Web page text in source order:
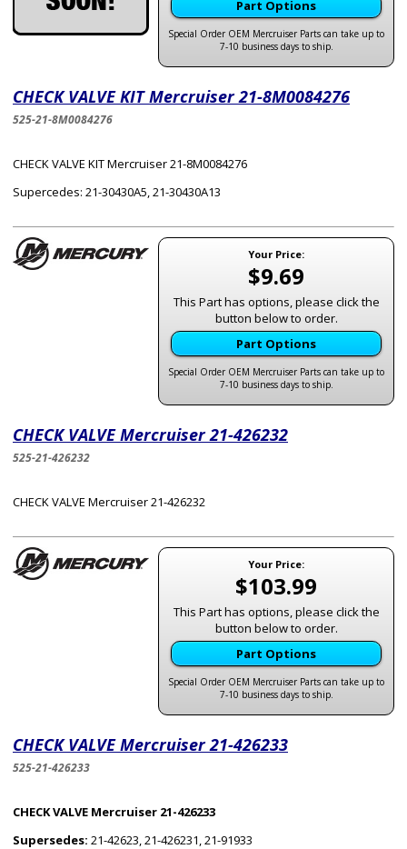
Part Options
Special Order OEM Mercruiser Parts can take up to
7-10 business days to ship.
CHECK VALVE KIT Mercruiser 21-8M0084276
525-21-8M0084276
CHECK VALVE KIT Mercruiser 21-8M0084276
Supercedes: 21-30430A5, 21-30430A13
Your Price:
$9.69
This Part has options, please click the
button below to order.
Part Options
Special Order OEM Mercruiser Parts can take up to
7-10 business days to ship.
CHECK VALVE Mercruiser 21-426232
525-21-426232
CHECK VALVE Mercruiser 21-426232
Your Price:
$103.99
This Part has options, please click the
button below to order.
Part Options
Special Order OEM Mercruiser Parts can take up to
7-10 business days to ship.
CHECK VALVE Mercruiser 21-426233
525-21-426233
CHECK VALVE Mercruiser 21-426233
Supersedes: 21-42623, 21-426231, 21-91933